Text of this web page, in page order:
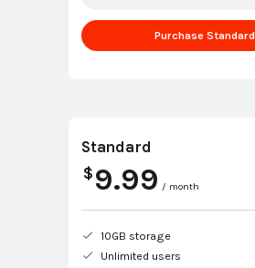
Purchase Standard
Standard
$ 9.99 / month
10GB storage
Unlimited users